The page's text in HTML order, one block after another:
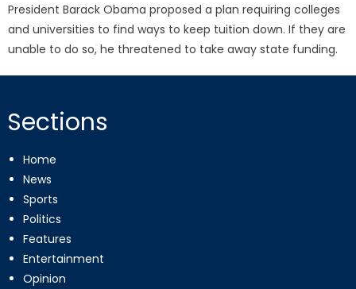
President Barack Obama proposed a plan requiring colleges
and universities to find ways to keep tuition down. If they are
unable to do so, he threatened to take away state funding.
Sections
Home
News
Sports
Politics
Features
Entertainment
Opinion